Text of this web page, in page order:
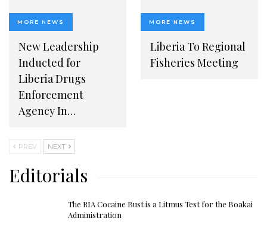
MORE NEWS
New Leadership
Inducted for
Liberia Drugs
Enforcement
Agency In…
MORE NEWS
Liberia To Regional
Fisheries Meeting
PREV NEXT
Editorials
The RIA Cocaine Bust is a Litmus Test for the Boakai
Administration